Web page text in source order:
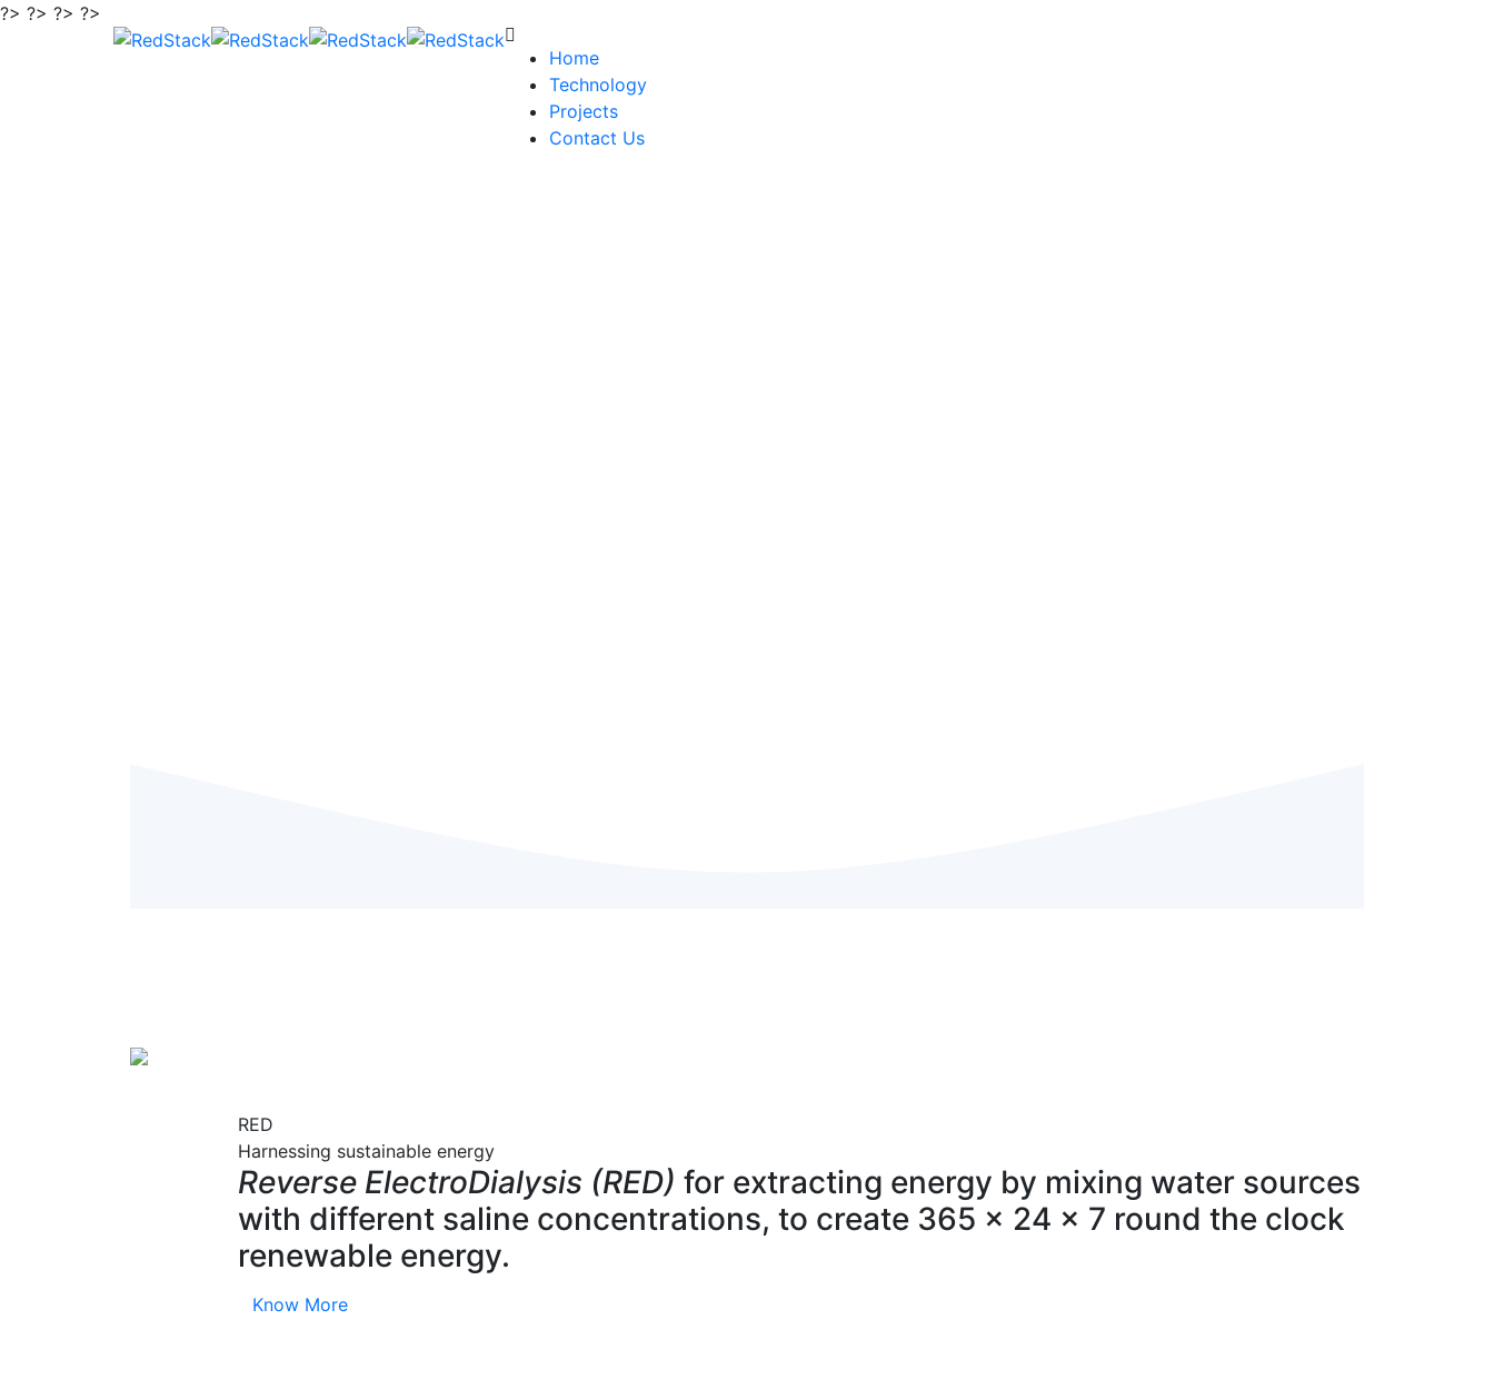
?> ?> ?> ?>
Home
Technology
Projects
Contact Us
RED
Harnessing sustainable energy
Reverse ElectroDialysis (RED) for extracting energy by mixing water sources
with different saline concentrations, to create 365 x 24 x 7 round the clock
renewable energy.
Know More